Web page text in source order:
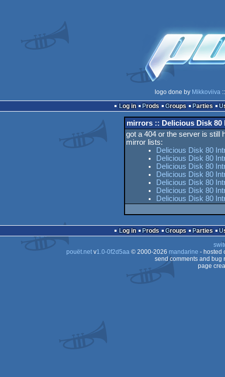
logo done by Mikkoviiva::
Log in
Prods Groups Parties
mirrors :: Delicious Disk 80
got a 404 or the server is still
mirror lists:
Delicious Disk 80
Delicious Disk 80
Delicious Disk 80
Delicious Disk 80
Delicious Disk 80
Delicious Disk 80
Delicious Disk 80
Log in Prods Groups Parties
pouët.netv1.0-0f2d5aa© 2000-2026 mandarine - hosted
send comments and bug
page